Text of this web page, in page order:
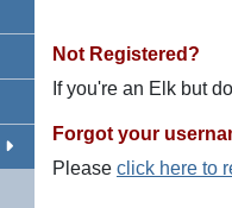
Not Registered?
If you're an Elk but
Forgot your
Please click here to